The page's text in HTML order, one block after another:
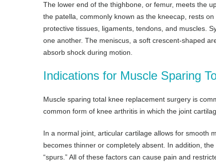
The lower end of the thighbone, or femur, meets the
the patella, commonly known as the kneecap, rests
protective tissues, ligaments, tendons, and muscles.
one another. The meniscus, a soft crescent-shaped
absorb shock during motion.
Indications for Muscle Sparing
Muscle sparing total knee replacement surgery is
common form of knee arthritis in which the joint
In a normal joint, articular cartilage allows for smooth
becomes thinner or completely absent. In addition,
“spurs.” All of these factors can cause pain and